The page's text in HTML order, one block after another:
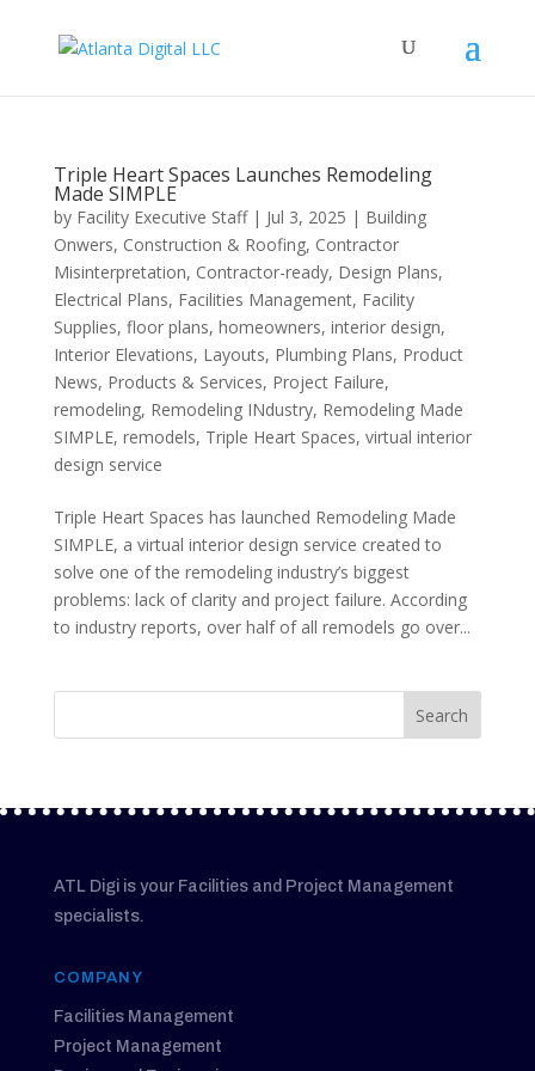
Triple Heart Spaces Launches Remodeling
Made SIMPLE
by Facility Executive Staff| Jul 3, 2025 | Building
Onwers, Construction & Roofing, Contractor
Misinterpretation, Contractor-ready, Design Plans,
Electrical Plans, Facilities Management, Facility
Supplies, floor plans, homeowners, interior design,
Interior Elevations, Layouts, Plumbing Plans, Product
News, Products & Services, Project Failure,
remodeling, Remodeling INdustry, Remodeling Made
SIMPLE, remodels, Triple Heart Spaces, virtual interior
design service
Triple Heart Spaces has launched Remodeling Made
SIMPLE, a virtual interior design service created to
solve one of the remodeling industry’s biggest
problems: lack of clarity and project failure. According
to industry reports, over half of all remodels go over...
ATL Digi is your Facilities and Project Management
specialists.
COMPANY
Facilities Management
Project Management